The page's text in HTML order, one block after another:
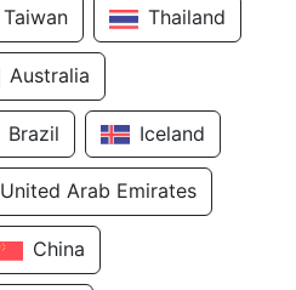
Taiwan Thailand
Australia
Brazil Iceland
United Arab Emirates
China